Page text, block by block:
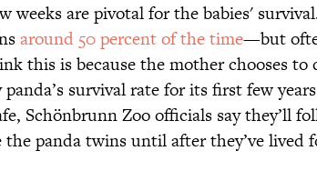
weeks are pivotal for the babies'
around 50 percent of the time—but
this is because the mother chooses to
panda’s survival rate for its first few
Schönbrunn Zoo officials say they’ll
the panda twins until after they’ve lived